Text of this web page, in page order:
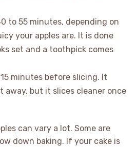
to 55 minutes, depending on
your apples are. It is done
set and a toothpick comes
minutes before slicing. It
away, but it slices cleaner once
can vary a lot. Some are
down baking. If your cake is